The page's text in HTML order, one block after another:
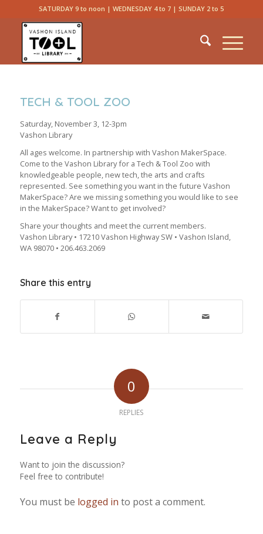
SATURDAY 9 to noon | WEDNESDAY 4 to 7 | SUNDAY 2 to 5
TECH & TOOL ZOO
Saturday, November 3, 12-3pm
Vashon Library
All ages welcome. In partnership with Vashon MakerSpace.
Come to the Vashon Library for a Tech & Tool Zoo with
knowledgeable people, new tech, the arts and crafts
represented. See something you want in the future Vashon
MakerSpace? Are we missing something you would like to see
in the MakerSpace? Want to get involved?
Share your thoughts and meet the current members.
Vashon Library • 17210 Vashon Highway SW • Vashon Island,
WA 98070 • 206.463.2069
Share this entry
0
REPLIES
Leave a Reply
Want to join the discussion?
Feel free to contribute!
You must be logged in to post a comment.